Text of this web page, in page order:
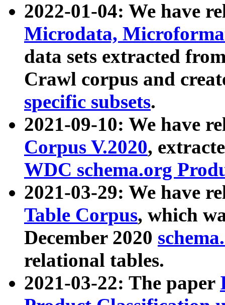
2022-01-04: We have
Microdata,
data sets extracted
Crawl corpus and
specific subsets.
2021-09-10: We have
Corpus V.2020,
WDC schema.org
2021-03-29: We have
Table Corpus, which
December 2020
relational tables.
2021-03-22: The paper